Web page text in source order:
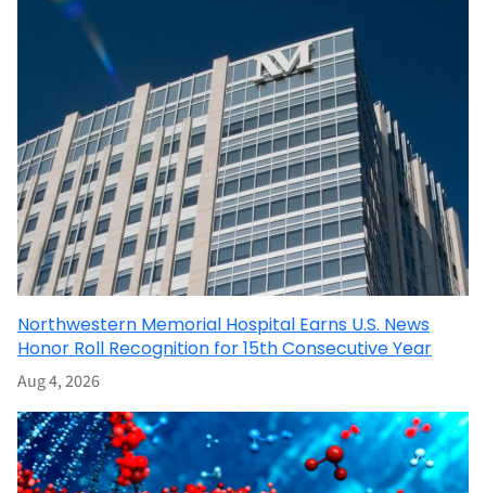
Northwestern Memorial Hospital Earns U.S. News
Honor Roll Recognition for 15th Consecutive Year
Aug 4, 2026